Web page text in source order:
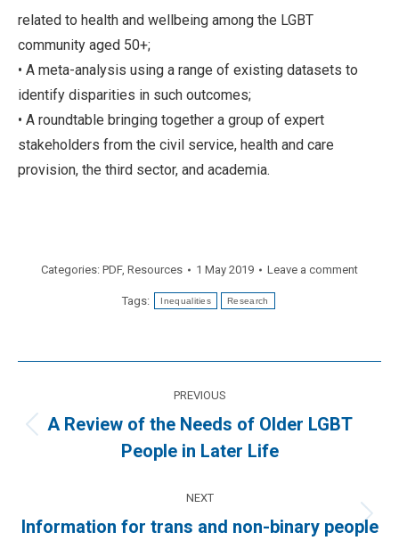
related to health and wellbeing among the LGBT
community aged 50+;
• A meta-analysis using a range of existing datasets to
identify disparities in such outcomes;
• A roundtable bringing together a group of expert
stakeholders from the civil service, health and care
provision, the third sector, and academia.
Categories: PDF, Resources 1 May 2019 Leave a comment
Tags: Inequalities Research
navigation
PREVIOUS
Previous
post:
A Review of the Needs of Older LGBT
People in Later Life
NEXT
Next
Information for trans and non-binary people